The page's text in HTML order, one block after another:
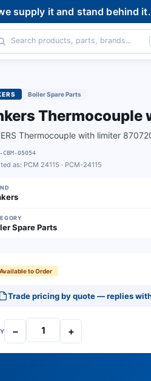
supply it and stand behind
Boiler Spare Parts
Thermocouple with limiter
CBM-05054
as: PCM 24115 · PCM-24115
Spare Parts
Available to Order
Trade pricing by quote — replies
− +